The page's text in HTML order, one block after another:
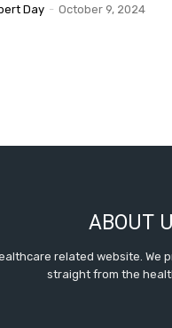
Day - October 9, 2024
ABOUT
related website. We
straight from the